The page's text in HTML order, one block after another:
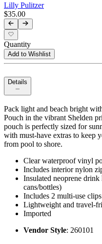
Lilly Pulitzer
$35.00
Quantity
Add to Wishlist
Details
Pack light and beach bright
Pouch in the vibrant Shelden
pouch is perfectly sized for
with must‑have extras to keep
from pool to shore.
Clear waterproof vinyl
Includes interior nylon
Insulated neoprene
cans/bottles)
Includes 2 multi‑use
Lightweight and
Imported
Vendor Style: 260101